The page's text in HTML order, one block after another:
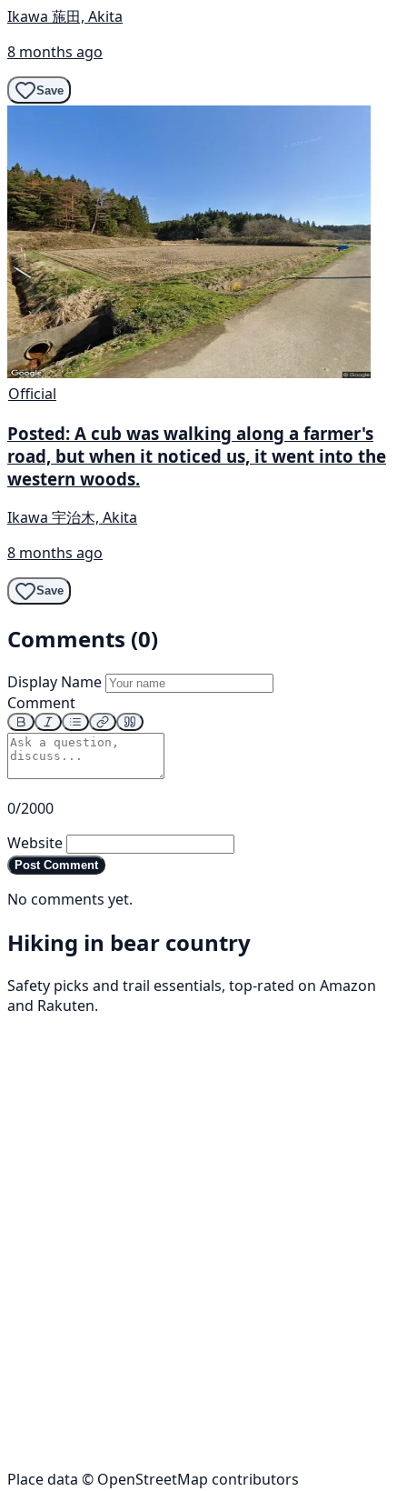
Ikawa 葹田, Akita
8 months ago
Save
Official
Posted: A cub was walking along a farmer's
road, but when it noticed us, it went into the
western woods.
Ikawa 宇治木, Akita
8 months ago
Save
Comments (0)
Display Name
Comment
0/2000
Website
Post Comment
No comments yet.
Hiking in bear country
Safety picks and trail essentials, top-rated on Amazon
and Rakuten.
Place data © OpenStreetMap contributors